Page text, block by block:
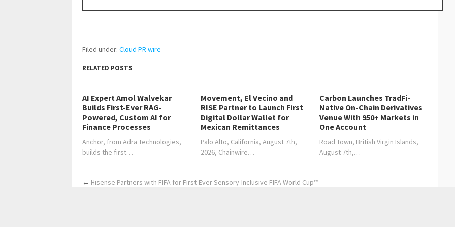
Filed under: Cloud PR wire
RELATED POSTS
AI Expert Amol Walvekar
Builds First-Ever RAG-
Powered, Custom AI for
Finance Processes
Anchor, from Adra Technologies,
builds the first…
Movement, El Vecino and
RISE Partner to Launch First
Digital Dollar Wallet for
Mexican Remittances
Palo Alto, California, August 7th,
2026, Chainwire…
Carbon Launches TradFi-
Native On-Chain Derivatives
Venue With 950+ Markets in
One Account
Road Town, British Virgin Islands,
August 7th,…
← Hisense Partners with FIFA for First-Ever Sensory-Inclusive FIFA World Cup™